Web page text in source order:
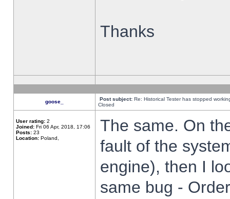
Thanks
goose_ Post subject: Re: Historical Tester has stopped
Closed
User rating: 2
Joined: Fri 06 Apr, 2018, 17:06
Posts: 23
Location: Poland,
The same. On
fault of the
engine), then I
same bug -